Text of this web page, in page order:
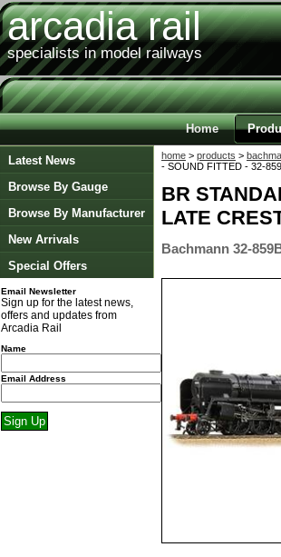
arcadia rail
specialists in model railways
Home
Latest News
Browse By Gauge
Browse By Manufacturer
New Arrivals
Special Offers
Email Newsletter
Sign up for the latest news,
offers and updates from
Arcadia Rail
Name
Email Address
home > products >
- SOUND FITTED - 32-
BR
LATE
Bachmann 32-